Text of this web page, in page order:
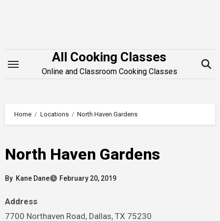
All Cooking Classes
Online and Classroom Cooking Classes
Home Locations North Haven Gardens
North Haven Gardens
By Kane Dane February 20, 2019
Address
7700 Northaven Road, Dallas, TX 75230